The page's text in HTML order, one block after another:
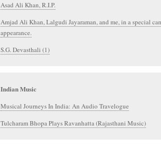
Asad Ali Khan, R.I.P.
Amjad Ali Khan, Lalgudi Jayaraman, and me, in a special
appearance.
S.G. Devasthali (1)
Indian Music
Musical Journeys In India: An Audio Travelogue
Tulcharam Bhopa Plays Ravanhatta (Rajasthani Music)